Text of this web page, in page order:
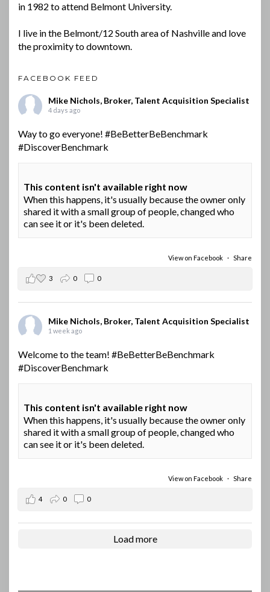
in 1982 to attend Belmont University.
I live in the Belmont/12 South area of Nashville and love
the proximity to downtown.
FACEBOOK FEED
Mike Nichols, Broker, Talent Acquisition Specialist
4 days ago
Way to go everyone! #BeBetterBeBenchmark
#DiscoverBenchmark
This content isn't available right now
When this happens, it's usually because the owner only
shared it with a small group of people, changed who
can see it or it's been deleted.
View on Facebook · Share
3 0 0
Mike Nichols, Broker, Talent Acquisition Specialist
1 week ago
Welcome to the team! #BeBetterBeBenchmark
#DiscoverBenchmark
This content isn't available right now
When this happens, it's usually because the owner only
shared it with a small group of people, changed who
can see it or it's been deleted.
View on Facebook · Share
4 0 0
Load more